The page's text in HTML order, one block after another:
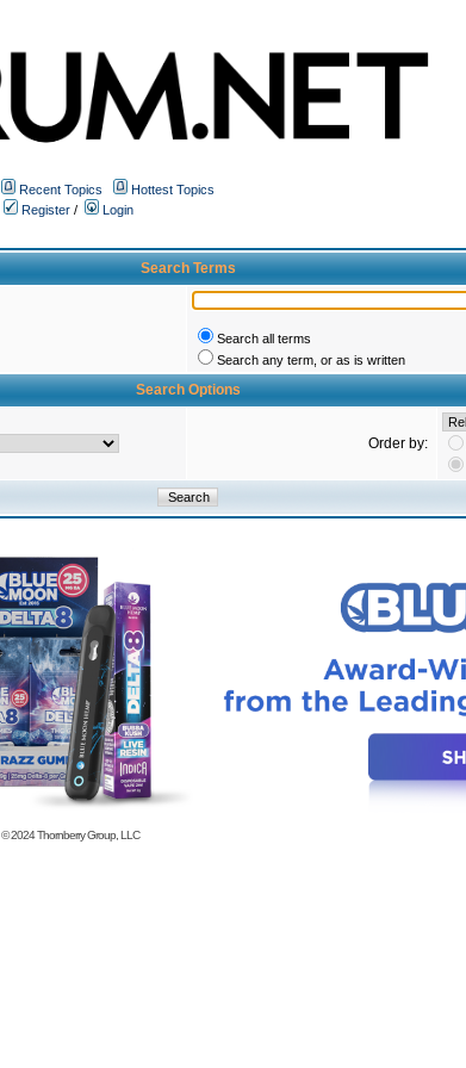
Recent Topics
Hottest Topics
Register /
Login
Search Terms
Search all terms
Search any term, or as is written
Search Options
Order by:
© 2024Thornberry Group, LLC